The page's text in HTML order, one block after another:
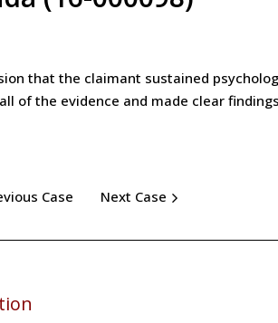
that the claimant sustained
of the evidence and made clear
Case Next Case